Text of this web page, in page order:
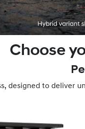
Choose
designed to deliver